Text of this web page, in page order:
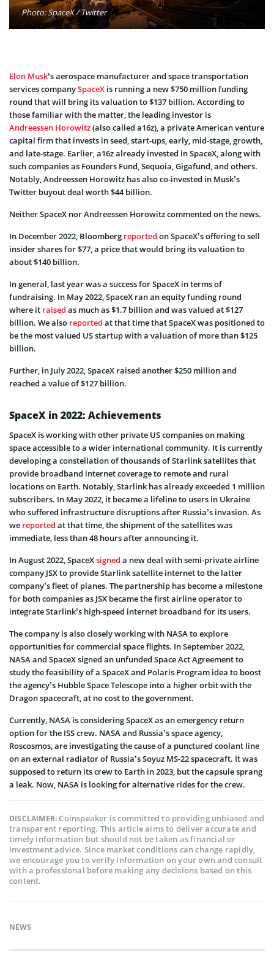
Photo: SpaceX / Twitter
Elon Musk‘s aerospace manufacturer and space transportation
services companySpaceX is running a new $750 million funding
round that will bring its valuation to $137 billion. According to
those familiar with the matter, the leading investor is
Andreessen Horowitz(also called a16z), a private American venture
capital firm that invests in seed, start-ups, early, mid-stage, growth,
and late-stage. Earlier, a16z already invested in SpaceX, along with
such companies as Founders Fund, Sequoia, Gigafund, and others.
Notably, Andreessen Horowitz has also co-invested in Musk’s
Twitter buyout deal worth $44 billion.
Neither SpaceX nor Andreessen Horowitz commented on the news.
In December 2022, Bloomberg reported on SpaceX’s offering to sell
insider shares for $77, a price that would bring its valuation to
about $140 billion.
In general, last year was a success for SpaceX in terms of
fundraising. In May 2022, SpaceX ran an equity funding round
where it raised as much as $1.7 billion and was valued at $127
billion. We also reported at that time that SpaceX was positioned to
be the most valued US startup with a valuation of more than $125
billion.
Further, in July 2022, SpaceX raised another $250 million and
reached a value of $127 billion.
SpaceX in 2022: Achievements
SpaceX is working with other private US companies on making
space accessible to a wider international community. It is currently
developing a constellation of thousands of Starlink satellites that
provide broadband internet coverage to remote and rural
locations on Earth. Notably, Starlink has already exceeded 1 million
subscribers. In May 2022, it became a lifeline to users in Ukraine
who suffered infrastructure disruptions after Russia’s invasion. As
we reported at that time, the shipment of the satellites was
immediate, less than 48 hours after announcing it.
In August 2022, SpaceXsigned a new deal with semi-private airline
company JSX to provide Starlink satellite internet to the latter
company’s fleet of planes. The partnership has become a milestone
for both companies as JSX became the first airline operator to
integrate Starlink’s high-speed internet broadband for its users.
The company is also closely working with NASA to explore
opportunities for commercial space flights. In September 2022,
NASA and SpaceX signed an unfunded Space Act Agreement to
study the feasibility of a SpaceX and Polaris Program idea to boost
the agency’s Hubble Space Telescope into a higher orbit with the
Dragon spacecraft, at no cost to the government.
Currently, NASA is considering SpaceX as an emergency return
option for the ISS crew. NASA and Russia’s space agency,
Roscosmos, are investigating the cause of a punctured coolant line
on an external radiator of Russia’s Soyuz MS-22 spacecraft. It was
supposed to return its crew to Earth in 2023, but the capsule sprang
a leak. Now, NASA is looking for alternative rides for the crew.
DISCLAIMER:Coinspeaker is committed to providing unbiased and
transparent reporting. This article aims to deliver accurate and
timely information but should not be taken as financial or
investment advice. Since market conditions can change rapidly,
we encourage you to verify information on your own and consult
with a professional before making any decisions based on this
content.
NEWS